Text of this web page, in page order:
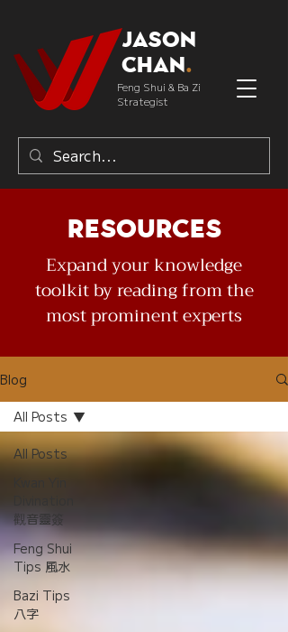
Jason
Chan.
Feng Shui & Ba Zi
Strategist
Resources
Expand your knowledge
toolkit by reading from the
most prominent experts
Blog
All Posts
觀音靈簽
Feng Shui
Tips 風水
Bazi Tips
八字
All Posts